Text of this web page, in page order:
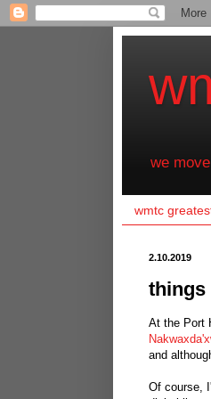
we
wmtc
2.10.2019
things
At the Port
and
Of course,